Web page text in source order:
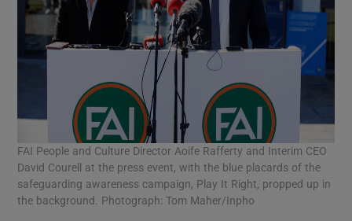
FAI People and Culture Director Aoife Rafferty and Interim CEO
David Courell at the press event, with the blue placards of the
safeguarding awareness campaign, Play It Right, propped up in
the background. Photograph: Tom Maher/Inpho